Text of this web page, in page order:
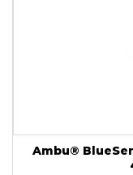
Ambu®